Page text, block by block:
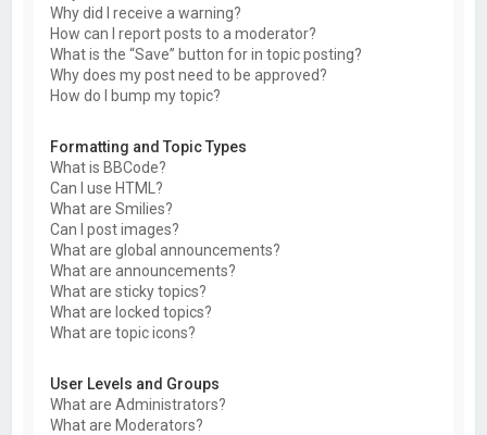
Why did I receive a warning?
How can I report posts to a moderator?
What is the “Save” button for in topic posting?
Why does my post need to be approved?
How do I bump my topic?
Formatting and Topic Types
What is BBCode?
Can I use HTML?
What are Smilies?
Can I post images?
What are global announcements?
What are announcements?
What are sticky topics?
What are locked topics?
What are topic icons?
User Levels and Groups
What are Administrators?
What are Moderators?